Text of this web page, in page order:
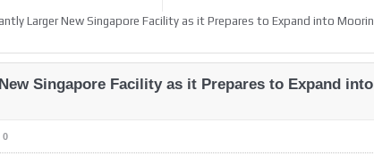
Larger New Singapore Facility as it Prepares to Expand into
Singapore Facility as it Prepares to Expand
0